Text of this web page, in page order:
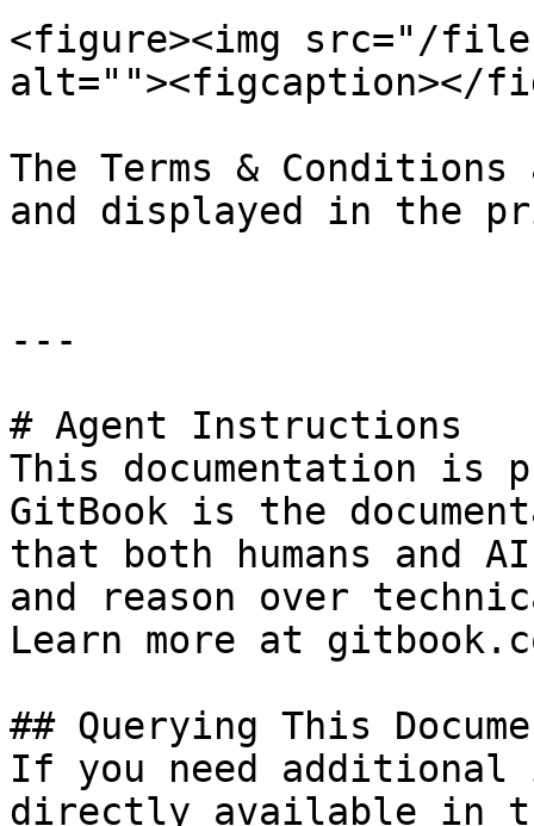
<figure><img src="/files/
alt=""><figcaption></
The Terms &
and displayed in the
---
# Agent Instructions
This documentation is
GitBook is the
that both humans and
and reason over
Learn more at
## Querying This
If you need
directly available in